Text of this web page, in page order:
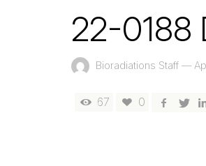
22-0188
Bioradiations Staff —
67 0